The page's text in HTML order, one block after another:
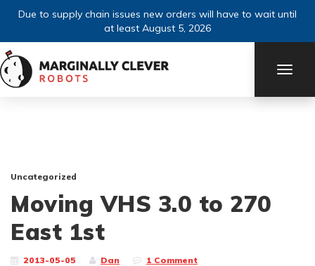
Due to supply chain issues new orders will have to wait until
at least August 5, 2026
Uncategorized
Moving VHS 3.0 to 270
East 1st
2013-05-05 Dan 1 Comment